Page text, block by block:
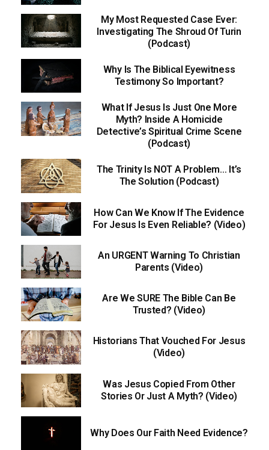
My Most Requested Case Ever:
Investigating The Shroud Of Turin
(Podcast)
Why Is The Biblical Eyewitness
Testimony So Important?
What If Jesus Is Just One More
Myth? Inside A Homicide
Detective’s Spiritual Crime Scene
(Podcast)
The Trinity Is NOT A Problem… It’s
The Solution (Podcast)
How Can We Know If The Evidence
For Jesus Is Even Reliable? (Video)
An URGENT Warning To Christian
Parents (Video)
Are We SURE The Bible Can Be
Trusted? (Video)
Historians That Vouched For Jesus
(Video)
Was Jesus Copied From Other
Stories Or Just A Myth? (Video)
Why Does Our Faith Need Evidence?